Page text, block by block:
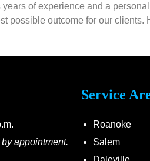
of experience and a
possible outcome for our
appointment.
Service
Roanoke
Salem